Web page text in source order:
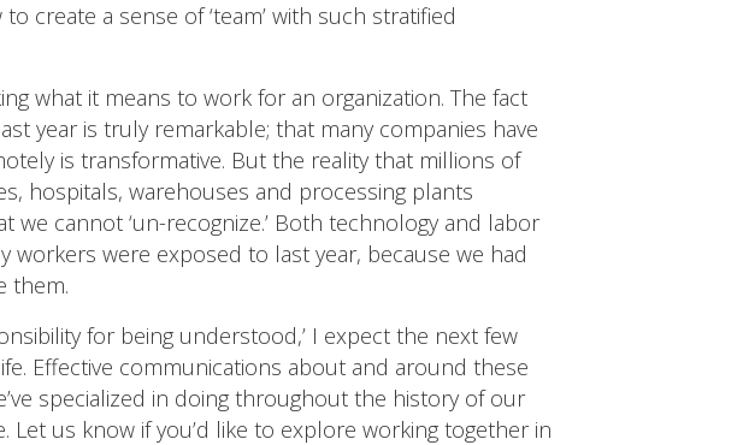
create a sense of ‘team’ with such stratified
what it means to work for an organization. The fact
year is truly remarkable; that many companies have
is transformative. But the reality that millions of
hospitals, warehouses and processing plants
cannot ‘un-recognize.’ Both technology and labor
were exposed to last year, because we had
them.
for being understood,’ I expect the next few
Effective communications about and around these
specialized in doing throughout the history of our
us know if you’d like to explore working together in